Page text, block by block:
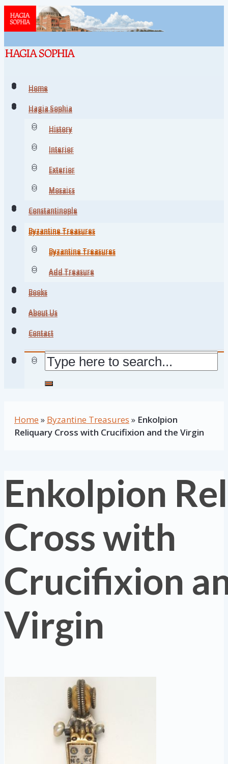
Home
Hagia Sophia
History
Interior
Exterior
Mosaics
Constantinople
Byzantine Treasures
Byzantine Treasures
Add Treasure
Books
About Us
Contact
Home
Hagia Sophia
History
Interior
Exterior
Mosaics
Constantinople
Byzantine Treasures
Byzantine Treasures
Add Treasure
Books
About Us
Contact
Home » Byzantine Treasures » Enkolpion
Reliquary Cross with Crucifixion and the Virgin
Enkolpion
Cross with
Crucifixion
Virgin